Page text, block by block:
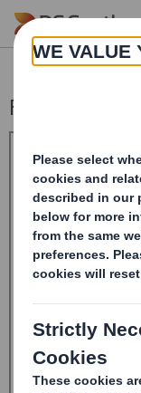
Skip to main content
Form 8.5